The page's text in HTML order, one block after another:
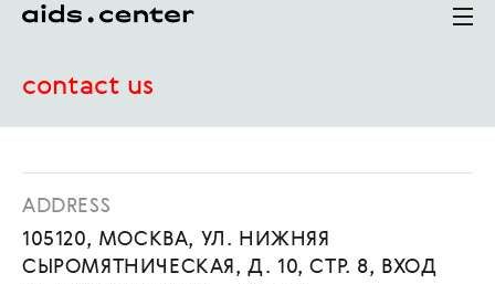
contact us
ADDRESS
105120, МОСКВА, УЛ. НИЖНЯЯ
СЫРОМЯТНИЧЕСКАЯ, Д. 10, СТР. 8, ВХОД